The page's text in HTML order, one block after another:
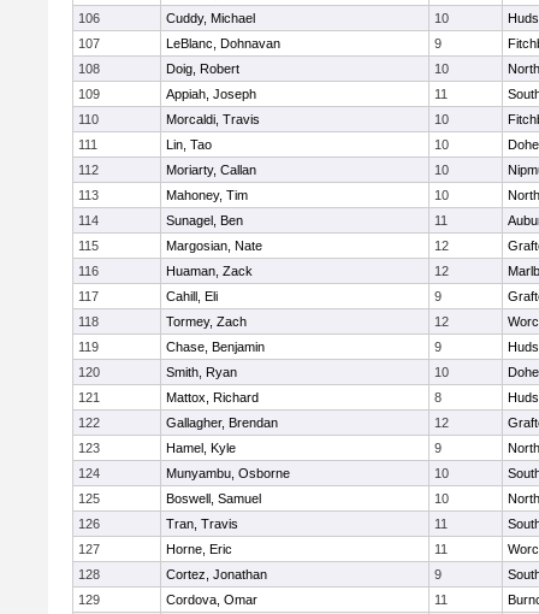
106
Cuddy, Michael 10
107
LeBlanc, Dohnavan 9
108
Doig, Robert 10
109
Appiah, Joseph 11
110
Morcaldi, Travis 10
111
Lin, Tao 10
112
Moriarty, Callan 10
113
Mahoney, Tim 10
114
Sunagel, Ben 11
115
Margosian, Nate 12
116
Huaman, Zack 12
117
Cahill, Eli 9
118
Tormey, Zach 12
119
Chase, Benjamin 9
120
Smith, Ryan 10
121
Mattox, Richard 8
122
Gallagher, Brendan 12
123
Hamel, Kyle 9
124
Munyambu, Osborne 10
125
Boswell, Samuel 10
126
Tran, Travis 11
127
Horne, Eric 11
128
Cortez, Jonathan 9
129
Cordova, Omar 11